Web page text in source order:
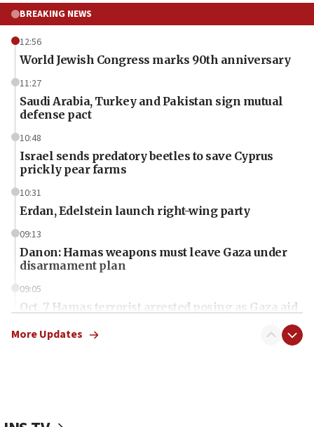
BREAKING NEWS
12:56
World Jewish Congress marks 90th anniversary
11:27
Saudi Arabia, Turkey and Pakistan sign mutual
defense pact
10:48
Israel sends predatory beetles to save Cyprus
prickly pear farms
10:31
Erdan, Edelstein launch right-wing party
09:13
Danon: Hamas weapons must leave Gaza under
disarmament plan
09:05
Oct. 7 Hamas terrorist arrested posing as Gaza aid
More Updates